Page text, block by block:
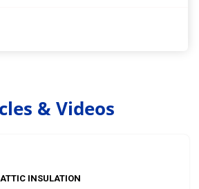
& Videos
ATTIC INSULATION